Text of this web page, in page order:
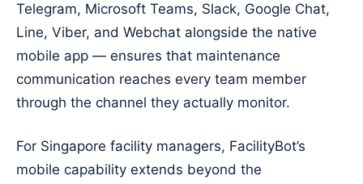
Telegram, Microsoft Teams, Slack, Google Chat,
Line, Viber, and Webchat alongside the native
mobile app — ensures that maintenance
communication reaches every team member
through the channel they actually monitor.
For Singapore facility managers, FacilityBot’s
mobile capability extends beyond the